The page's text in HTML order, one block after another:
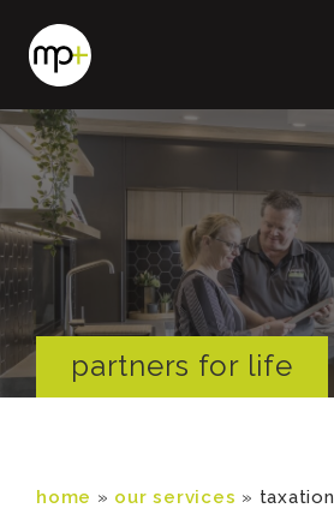
partners for life
home » our services » taxation